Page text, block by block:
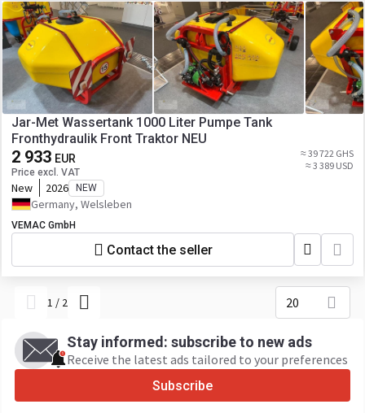
Jar-Met Wassertank 1000 Liter Pumpe Tank
Fronthydraulik Front Traktor NEU
2 933 EUR
Price excl. VAT
≈ 39 722 GHS
≈ 3 389 USD
New 2026 NEW
Germany, Welsleben
VEMAC GmbH
Contact the seller
1 / 2 20
Stay informed: subscribe to new ads
Receive the latest ads tailored to your preferences
Subscribe